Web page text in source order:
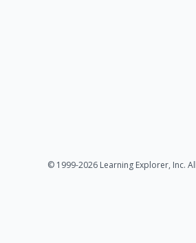
© 1999-2026 Learning Explorer, Inc.